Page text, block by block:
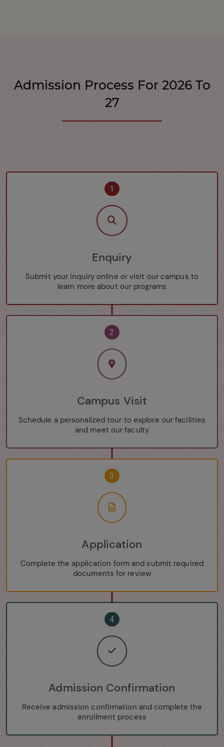
Admission Process For 2026 To
27
1
Enquiry
Submit your inquiry online or visit our campus to
learn more about our programs
2
Campus Visit
Schedule a personalized tour to explore our facilities
and meet our faculty
3
Application
Complete the application form and submit required
documents for review
4
Admission Confirmation
Receive admission confirmation and complete the
enrollment process